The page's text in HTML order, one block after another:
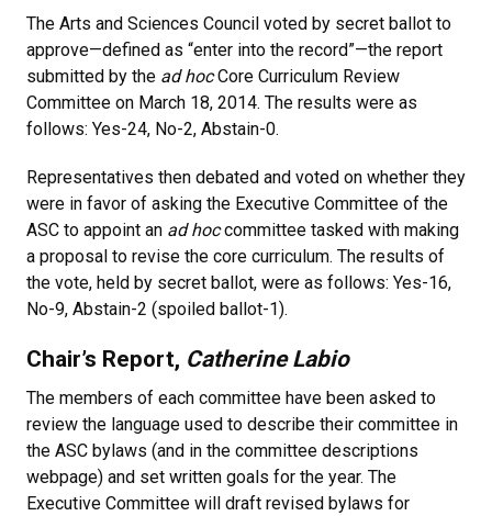
The Arts and Sciences Council voted by secret ballot to
approve—defined as “enter into the record”—the report
submitted by the ad hocCore Curriculum Review
Committee on March 18, 2014. The results were as
follows: Yes-24, No-2, Abstain-0.
Representatives then debated and voted on whether they
were in favor of asking the Executive Committee of the
ASC to appoint an ad hoccommittee tasked with making
a proposal to revise the core curriculum. The results of
the vote, held by secret ballot, were as follows: Yes-16,
No-9, Abstain-2 (spoiled ballot-1).
Chair’s Report, Catherine Labio
The members of each committee have been asked to
review the language used to describe their committee in
the ASC bylaws (and in the committee descriptions
webpage) and set written goals for the year. The
Executive Committee will draft revised bylaws for